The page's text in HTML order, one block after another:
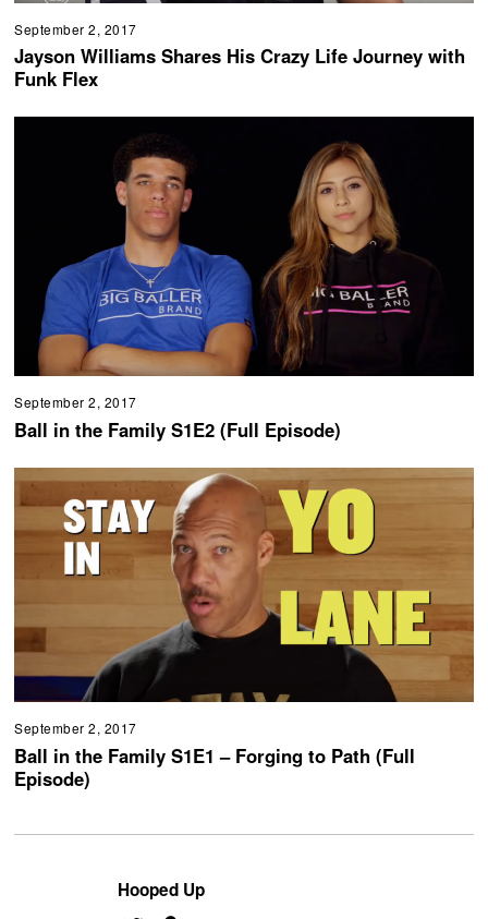
September 2, 2017
Jayson Williams Shares His Crazy Life Journey with
Funk Flex
September 2, 2017
Ball in the Family S1E2 (Full Episode)
September 2, 2017
Ball in the Family S1E1 – Forging to Path (Full
Episode)
Hooped Up